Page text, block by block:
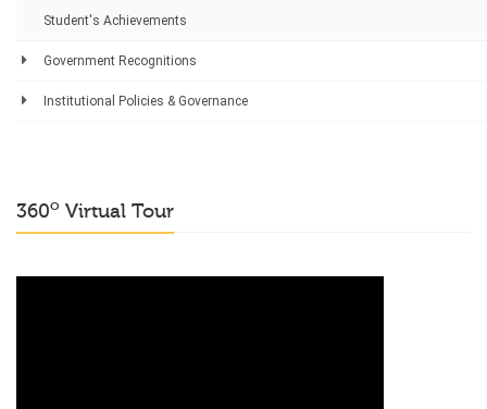
Student's Achievements
Government Recognitions
Institutional Policies & Governance
360o Virtual Tour